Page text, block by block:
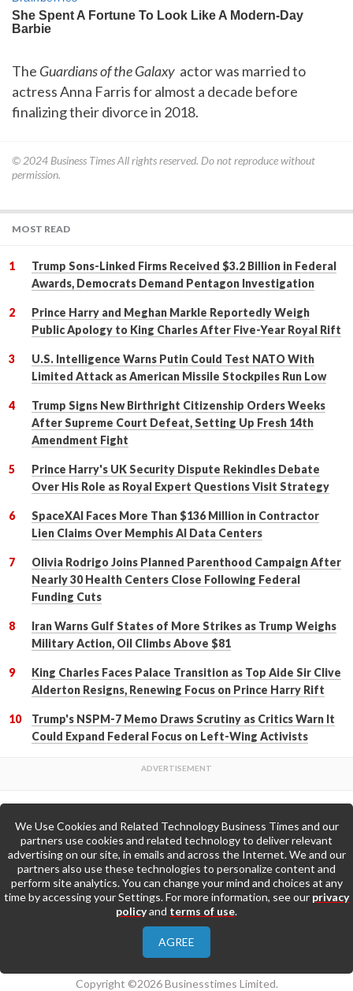
The Guardians of the Galaxy actor was married to
actress Anna Farris for almost a decade before
finalizing their divorce in 2018.
© 2024 Business TimesAll rights reserved. Do not reproduce without
permission.
MOST READ
Trump Sons-Linked Firms Received $3.2 Billion in Federal
Awards, Democrats Demand Pentagon Investigation
Prince Harry and Meghan Markle Reportedly Weigh
Public Apology to King Charles After Five-Year Royal Rift
U.S. Intelligence Warns Putin Could Test NATO With
Limited Attack as American Missile Stockpiles Run Low
Trump Signs New Birthright Citizenship Orders Weeks
After Supreme Court Defeat, Setting Up Fresh 14th
Amendment Fight
Prince Harry's UK Security Dispute Rekindles Debate
Over His Role as Royal Expert Questions Visit Strategy
SpaceXAI Faces More Than $136 Million in Contractor
Lien Claims Over Memphis AI Data Centers
Olivia Rodrigo Joins Planned Parenthood Campaign After
Nearly 30 Health Centers Close Following Federal
Funding Cuts
Iran Warns Gulf States of More Strikes as Trump Weighs
Military Action, Oil Climbs Above $81
King Charles Faces Palace Transition as Top Aide Sir Clive
Alderton Resigns, Renewing Focus on Prince Harry Rift
Trump's NSPM-7 Memo Draws Scrutiny as Critics Warn It
Could Expand Federal Focus on Left-Wing Activists
Back to Top
Go to Home Page »
Contact Us
Privacy Policy
Copyright ©2026 Businesstimes Limited.
We Use Cookies and Related Technology Business Times and our
partners use cookies and related technology to deliver relevant
advertising on our site, in emails and across the Internet. We and our
partners also use these technologies to personalize content and
perform site analytics. You can change your mind and choices at any
time by accessing your Settings. For more information, see our privacy
policyand terms of use.
AGREE